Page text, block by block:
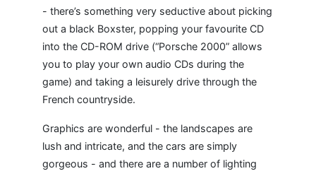
- there’s something very seductive about picking
out a black Boxster, popping your favourite CD
into the CD-ROM drive (“Porsche 2000” allows
you to play your own audio CDs during the
game) and taking a leisurely drive through the
French countryside.
Graphics are wonderful - the landscapes are
lush and intricate, and the cars are simply
gorgeous - and there are a number of lighting